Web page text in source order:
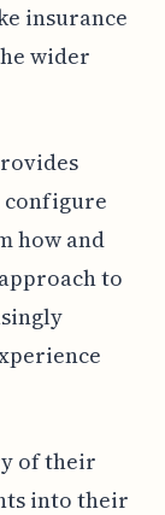
insurance
wider
configure
how and
to
of their
into their